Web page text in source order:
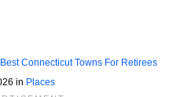
Connecticut Towns For Retirees
in Places